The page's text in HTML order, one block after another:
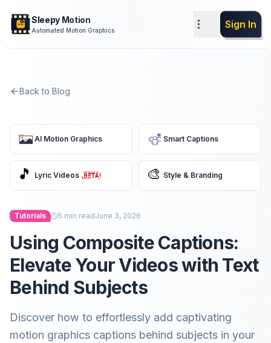
Sleepy Motion
Automated Motion Graphics Sign In
Back to Blog
AI Motion Graphics Smart Captions
🎵 Lyric Videos 🎨 Style & Branding
Tutorials 5 min readJune 3, 2026
Using Composite Captions:
Elevate Your Videos with Text
Behind Subjects
Discover how to effortlessly add captivating
motion graphics captions behind subjects in your